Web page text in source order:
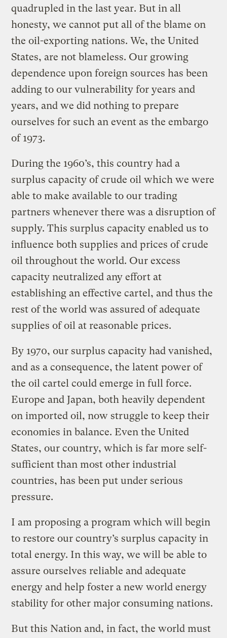
quadrupled in the last year. But in all
honesty, we cannot put all of the blame on
the oil-exporting nations. We, the United
States, are not blameless. Our growing
dependence upon foreign sources has been
adding to our vulnerability for years and
years, and we did nothing to prepare
ourselves for such an event as the embargo
of 1973.
During the 1960’s, this country had a
surplus capacity of crude oil which we were
able to make available to our trading
partners whenever there was a disruption of
supply. This surplus capacity enabled us to
influence both supplies and prices of crude
oil throughout the world. Our excess
capacity neutralized any effort at
establishing an effective cartel, and thus the
rest of the world was assured of adequate
supplies of oil at reasonable prices.
By 1970, our surplus capacity had vanished,
and as a consequence, the latent power of
the oil cartel could emerge in full force.
Europe and Japan, both heavily dependent
on imported oil, now struggle to keep their
economies in balance. Even the United
States, our country, which is far more self-
sufficient than most other industrial
countries, has been put under serious
pressure.
I am proposing a program which will begin
to restore our country’s surplus capacity in
total energy. In this way, we will be able to
assure ourselves reliable and adequate
energy and help foster a new world energy
stability for other major consuming nations.
But this Nation and, in fact, the world must